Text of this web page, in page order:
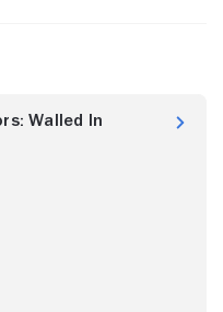
Walled In